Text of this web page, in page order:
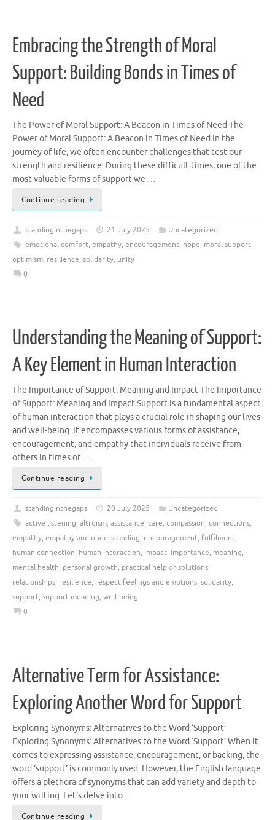
Embracing the Strength of Moral
Support: Building Bonds in Times of
Need
The Power of Moral Support: A Beacon in Times of Need The
Power of Moral Support: A Beacon in Times of Need In the
journey of life, we often encounter challenges that test our
strength and resilience. During these difficult times, one of the
most valuable forms of support we …
Continue reading
standinginthegaps 21 July 2025
Uncategorized
emotional comfort, empathy, encouragement, hope, moral support,
optimism, resilience, solidarity, unity
0
Understanding the Meaning of Support:
A Key Element in Human Interaction
The Importance of Support: Meaning and Impact The Importance
of Support: Meaning and Impact Support is a fundamental aspect
of human interaction that plays a crucial role in shaping our lives
and well-being. It encompasses various forms of assistance,
encouragement, and empathy that individuals receive from
others in times of …
Continue reading
standinginthegaps 20 July 2025
Uncategorized
active listening, altruism, assistance, care, compassion, connections,
empathy, empathy and understanding, encouragement, fulfilment,
human connection, human interaction, impact, importance, meaning,
mental health, personal growth, practical help or solutions,
relationships, resilience, respect feelings and emotions, solidarity,
support, support meaning, well-being
0
Alternative Term for Assistance:
Exploring Another Word for Support
Exploring Synonyms: Alternatives to the Word ‘Support’
Exploring Synonyms: Alternatives to the Word ‘Support’ When it
comes to expressing assistance, encouragement, or backing, the
word ‘support’ is commonly used. However, the English language
offers a plethora of synonyms that can add variety and depth to
your writing. Let’s delve into …
Continue reading